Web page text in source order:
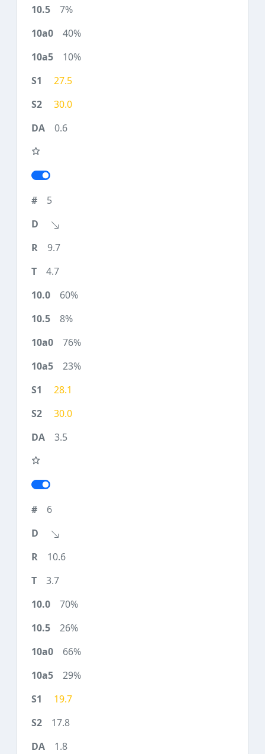
7%
40%
10%
27.5
30.0
0.6
5
9.7
4.7
60%
8%
76%
23%
28.1
30.0
3.5
6
10.6
3.7
70%
26%
66%
29%
19.7
17.8
1.8